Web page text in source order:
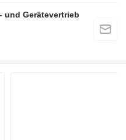
und Gerätevertrieb